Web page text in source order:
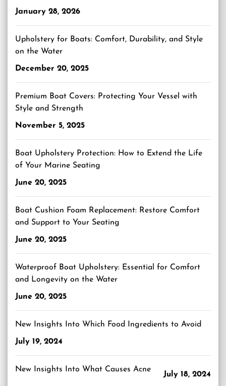
January 28, 2026
Upholstery for Boats: Comfort, Durability, and Style
on the Water
December 20, 2025
Premium Boat Covers: Protecting Your Vessel with
Style and Strength
November 5, 2025
Boat Upholstery Protection: How to Extend the Life
of Your Marine Seating
June 20, 2025
Boat Cushion Foam Replacement: Restore Comfort
and Support to Your Seating
June 20, 2025
Waterproof Boat Upholstery: Essential for Comfort
and Longevity on the Water
June 20, 2025
New Insights Into Which Food Ingredients to Avoid
July 19, 2024
New Insights Into What Causes Acne
July 18, 2024